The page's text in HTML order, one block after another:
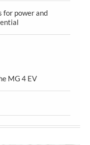
for power and
MG 4 EV